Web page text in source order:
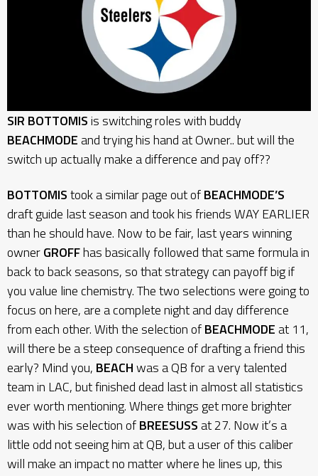
SIR BOTTOMISis switching roles with buddy
BEACHMODEand trying his hand at Owner.. but will the
switch up actually make a difference and pay off??
BOTTOMIStook a similar page out ofBEACHMODE’S
draft guide last season and took his friends WAY EARLIER
than he should have. Now to be fair, last years winning
ownerGROFFhas basically followed that same formula in
back to back seasons, so that strategy can payoff big if
you value line chemistry. The two selections were going to
focus on here, are a complete night and day difference
from each other. With the selection ofBEACHMODEat 11,
will there be a steep consequence of drafting a friend this
early? Mind you, BEACHwas a QB for a very talented
team in LAC, but finished dead last in almost all statistics
ever worth mentioning. Where things get more brighter
was with his selection ofBREESUSSat 27. Now it’s a
little odd not seeing him at QB, but a user of this caliber
will make an impact no matter where he lines up, this